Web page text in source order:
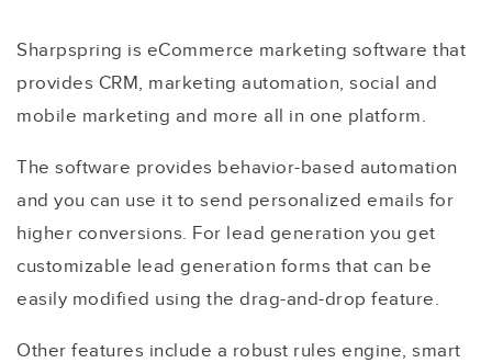
Sharpspring is eCommerce marketing software that
provides CRM, marketing automation, social and
mobile marketing and more all in one platform.
The software provides behavior-based automation
and you can use it to send personalized emails for
higher conversions. For lead generation you get
customizable lead generation forms that can be
easily modified using the drag-and-drop feature.
Other features include a robust rules engine, smart